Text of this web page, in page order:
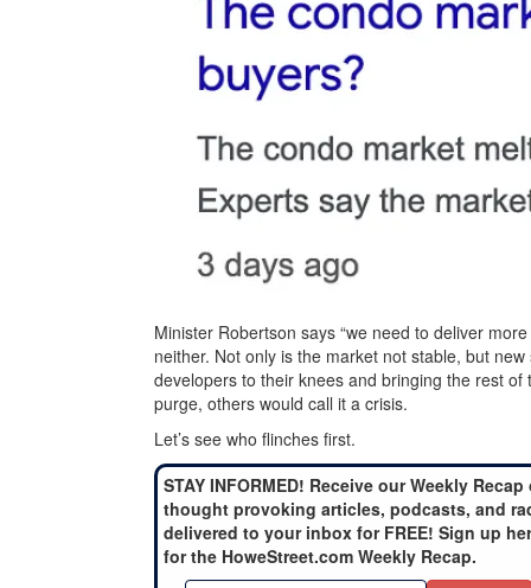
Minister Robertson says “we need to deliver
neither. Not only is the market not stable, but
developers to their knees and bringing the rest
purge, others would call it a crisis.
Let’s see who flinches first.
STAY INFORMED! Receive our Weekly Recap
thought provoking articles, podcasts, and
delivered to your inbox for FREE! Sign up
for the HoweStreet.com Weekly Recap.